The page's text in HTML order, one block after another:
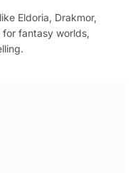
Eldoria, Drakmor,
fantasy worlds,